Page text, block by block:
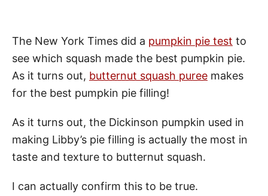
The New York Times did a pumpkin pie test to
see which squash made the best pumpkin pie.
As it turns out, butternut squash puree makes
for the best pumpkin pie filling!
As it turns out, the Dickinson pumpkin used in
making Libby’s pie filling is actually the most in
taste and texture to butternut squash.
I can actually confirm this to be true.